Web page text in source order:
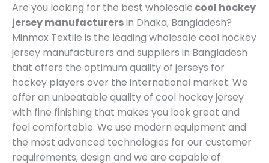
Are you looking for the best wholesale cool hockey
jersey manufacturersin Dhaka, Bangladesh?
Minmax Textile is the leading wholesale cool hockey
jersey manufacturers and suppliers in Bangladesh
that offers the optimum quality of jerseys for
hockey players over the international market. We
offer an unbeatable quality of cool hockey jersey
with fine finishing that makes you look great and
feel comfortable. We use modern equipment and
the most advanced technologies for our customer
requirements, design and we are capable of